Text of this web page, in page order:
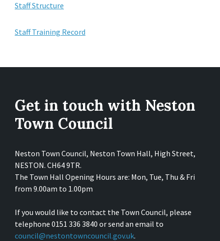
Staff Structure
Staff Training Record
Get in touch with Neston
Town Council
Neston Town Council, Neston Town Hall, High Street,
NESTON. CH64 9TR.
The Town Hall Opening Hours are: Mon, Tue, Thu & Fri
from 9.00am to 1.00pm
If you would like to contact the Town Council, please
telephone 0151 336 3840 or send an email to
council@nestontowncouncil.gov.uk.